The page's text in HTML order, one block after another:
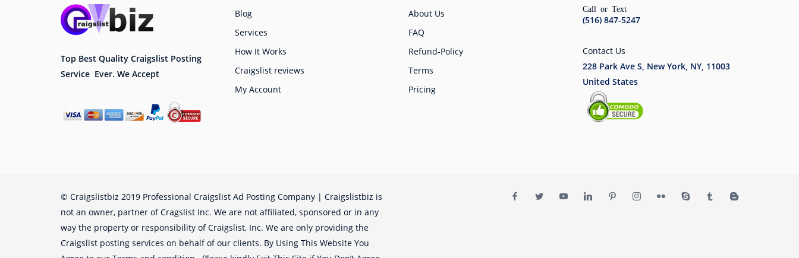
Top Best Quality Craigslist Posting
Service Ever. We Accept
Blog
Services
How It Works
Craigslist reviews
My Account
About Us
FAQ
Refund-Policy
Terms
Pricing
Call or Text
(516) 847-5247
Contact Us
228 Park Ave S, New York, NY, 11003
United States
© Craigslistbiz 2019 Professional Craigslist Ad Posting Company | Craigslistbiz is
not an owner, partner of Cragslist Inc. We are not affiliated, sponsored or in any
way the property or responsibility of Craigslist, Inc. We are only providing the
Craigslist posting services on behalf of our clients. By Using This Website You